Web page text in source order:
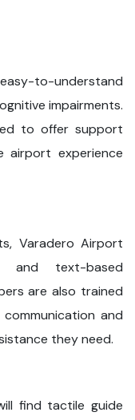
to-understand
impairments.
to offer support
airport experience
Varadero Airport
and text-based
are also trained
and
they need.
find tactile guide